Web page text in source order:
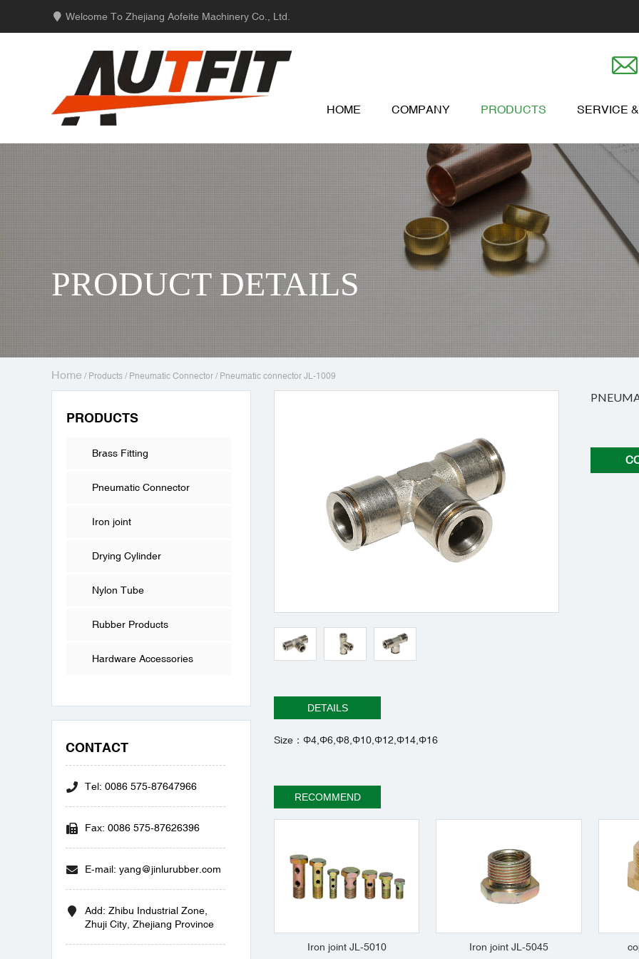
Welcome To Zhejiang Aofeite Machinery Co., Ltd.
HOME COMPANY PRODUCTS SERVICE
PRODUCT DETAILS
Home / Products / Pneumatic Connector / Pneumatic connector JL-1009
PRODUCTS
Brass Fitting
Pneumatic Connector
Iron joint
Drying Cylinder
Nylon Tube
Rubber Products
Hardware Accessories
CONTACT
Tel: 0086 575-87647966
Fax: 0086 575-87626396
E-mail: yang@jinlurubber.com
Add: Zhibu Industrial Zone,
Zhuji City, Zhejiang Province
DETAILS
Size：Φ4,Φ6,Φ8,Φ10,Φ12,Φ14,Φ16
RECOMMEND
Iron joint JL-5010 Iron joint JL-5045